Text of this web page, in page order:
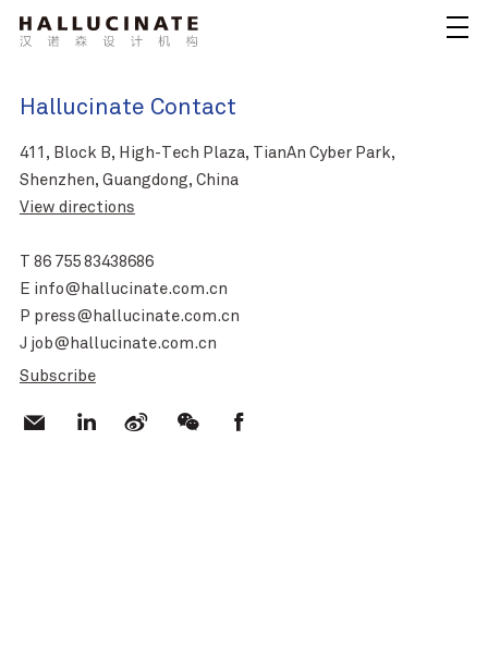
Hallucinate Contact
411, Block B, High-Tech Plaza, TianAn Cyber Park,
Shenzhen, Guangdong, China
View directions
T 86 755 83438686
E info@hallucinate.com.cn
P press@hallucinate.com.cn
J job@hallucinate.com.cn
Subscribe